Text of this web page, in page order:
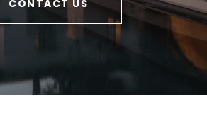
CONTACT US